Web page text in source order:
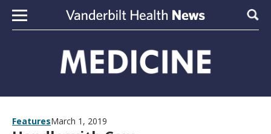
Skip to content
FeaturesMarch 1, 2019